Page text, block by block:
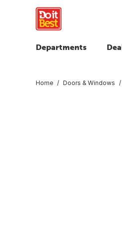
Departments
Home Doors & Windows